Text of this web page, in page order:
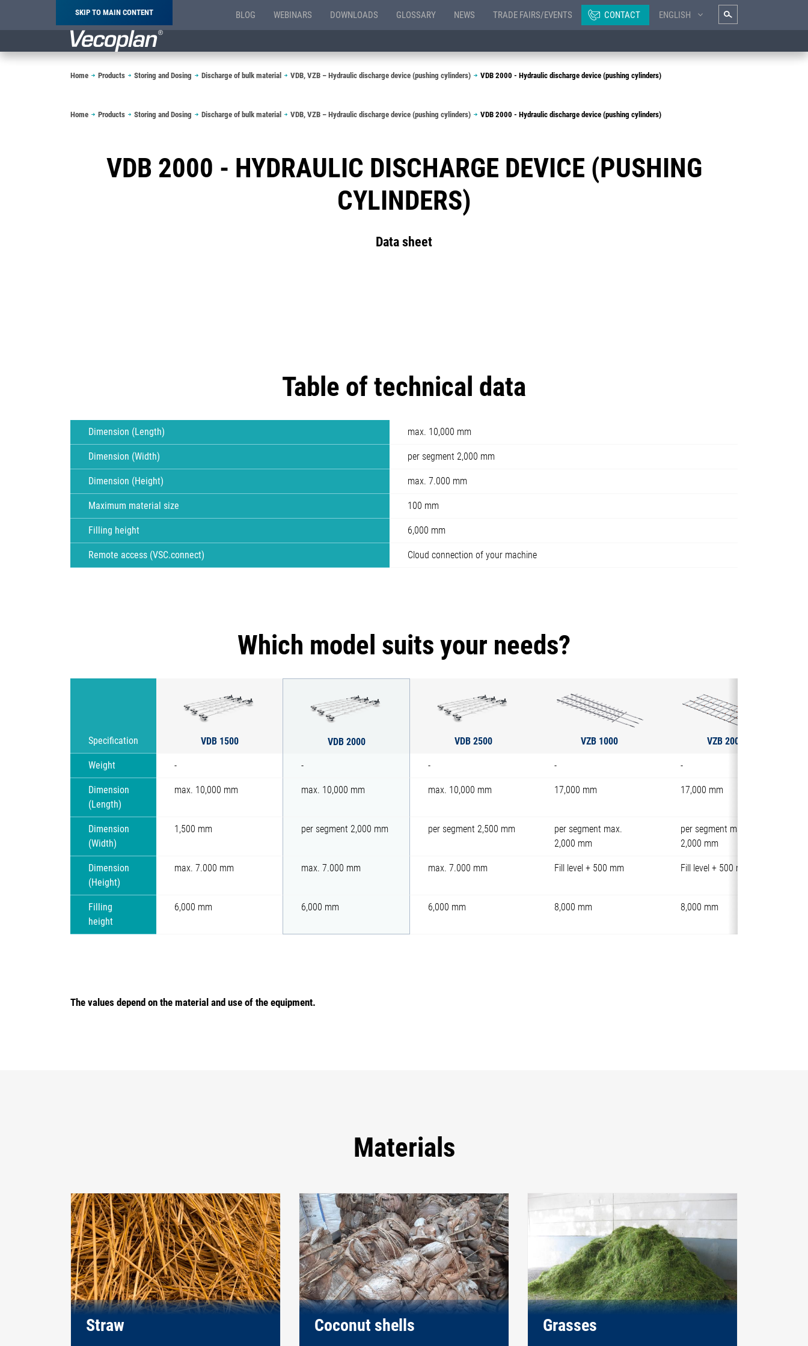
SKIP TO MAIN CONTENT BLOG WEBINARS DOWNLOADS GLOSSARY NEWS TRADE FAIRS/EVENTS CONTACT ENGLISH
Breadcrumb
Home Products Storing and Dosing Discharge of bulk material VDB, VZB – Hydraulic discharge device (pushing cylinders) VDB 2000 - Hydraulic discharge device (pushing cylinders)
Breadcrumb
Home Products Storing and Dosing Discharge of bulk material VDB, VZB – Hydraulic discharge device (pushing cylinders) VDB 2000 - Hydraulic discharge device (pushing cylinders)
VDB 2000 - HYDRAULIC DISCHARGE DEVICE (PUSHING
CYLINDERS)
Data sheet
Table of technical data
Dimension (Length) max. 10,000 mm
Dimension (Width) per segment 2,000 mm
Dimension (Height) max. 7.000 mm
Maximum material size 100 mm
Filling height 6,000 mm
Remote access (VSC.connect) Cloud connection of your machine
Which model suits your needs?
Specification VDB 1500 VDB 2000 VDB 2500 VZB 1000 VZB 2000
Weight - - - - -
Dimension
(Length)
max. 10,000 mm max. 10,000 mm max. 10,000 mm 17,000 mm 17,000 mm
Dimension
(Width)
1,500 mm per segment 2,000 mm per segment 2,500 mm
per segment max.
2,000 mm
per segment max.
2,000 mm
Dimension
(Height)
max. 7.000 mm max. 7.000 mm max. 7.000 mm Fill level + 500 mm Fill level + 500 mm
Filling
height
6,000 mm 6,000 mm 6,000 mm 8,000 mm 8,000 mm
The values depend on the material and use of the equipment.
Materials
Straw Coconut shells Grasses